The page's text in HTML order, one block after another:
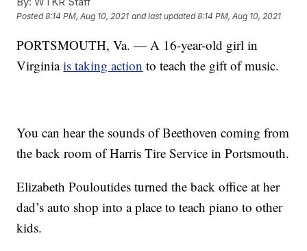
Posted8:14 PM, Aug 10, 2021 and last updated 8:14 PM, Aug 10, 2021
PORTSMOUTH, Va. — A 16-year-old girl in
Virginiais taking action to teach the gift of music.
You can hear the sounds of Beethoven coming from
the back room of Harris Tire Service in Portsmouth.
Elizabeth Pouloutides turned the back office at her
dad’s auto shop into a place to teach piano to other
kids.